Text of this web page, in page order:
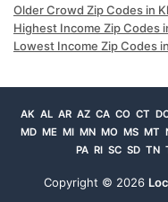
Older Crowd Zip Codes in
Highest Income Zip Codes
Lowest Income Zip Codes
AK AL AR AZ CA CO CT
MD ME MI MN MO MS MT
PA RI SC SD TN
Copyright © 2026